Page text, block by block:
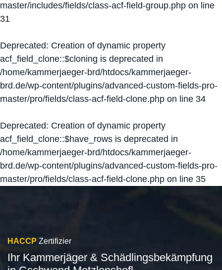
master/includes/fields/class-acf-field-group.php on line
31
Deprecated: Creation of dynamic property
acf_field_clone::$cloning is deprecated in
/home/kammerjaeger-brd/htdocs/kammerjaeger-
brd.de/wp-content/plugins/advanced-custom-fields-pro-
master/pro/fields/class-acf-field-clone.php on line 34
Deprecated: Creation of dynamic property
acf_field_clone::$have_rows is deprecated in
/home/kammerjaeger-brd/htdocs/kammerjaeger-
brd.de/wp-content/plugins/advanced-custom-fields-pro-
master/pro/fields/class-acf-field-clone.php on line 35
HACCP Zertifizier
Ihr Kammerjäger & Schädlingsbekämpfung